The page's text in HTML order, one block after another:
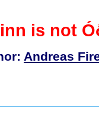
is not
Andreas